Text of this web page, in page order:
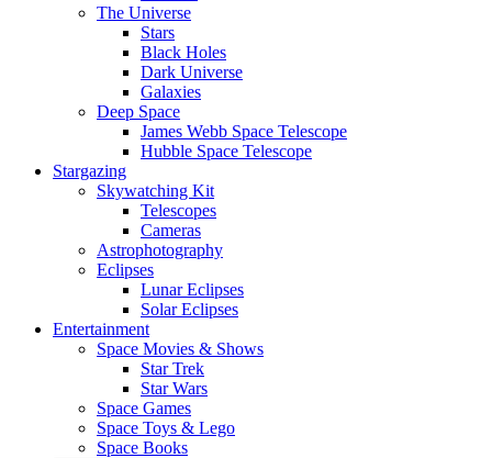
The Universe
Stars
Black Holes
Dark Universe
Galaxies
Deep Space
James Webb Space Telescope
Hubble Space Telescope
Stargazing
Skywatching Kit
Telescopes
Cameras
Astrophotography
Eclipses
Lunar Eclipses
Solar Eclipses
Entertainment
Space Movies & Shows
Star Trek
Star Wars
Space Games
Space Toys & Lego
Space Books